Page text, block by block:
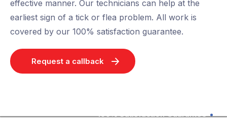
effective manner. Our technicians can help at the
earliest sign of a tick or flea problem. All work is
covered by our 100% satisfaction guarantee.
Request a callback
100% Satisfaction Guarantee